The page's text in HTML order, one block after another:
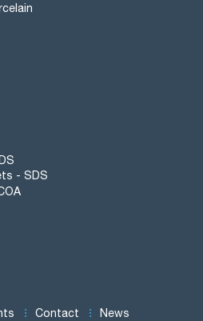
- SDS
Contact News